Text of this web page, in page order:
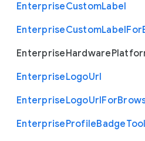
EnterpriseCustomLabel
EnterpriseCustomLabelFor
EnterpriseHardware
EnterpriseLogoUrl
EnterpriseLogoUrlFor
EnterpriseProfileBadge